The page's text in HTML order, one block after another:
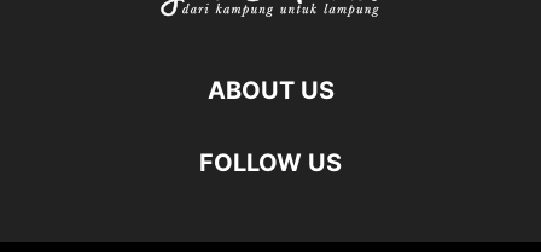
ABOUT US
FOLLOW US